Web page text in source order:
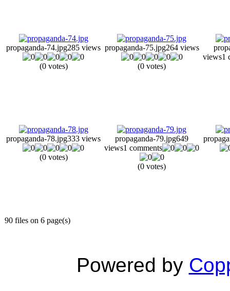
propaganda-74.jpg285 views
(0 votes)
propaganda-75.jpg264 views
(0 votes)
views1
propaganda-78.jpg333 views
(0 votes)
propaganda-79.jpg649
views1 comments
(0 votes)
90 files on 6 page(s)
Powered by